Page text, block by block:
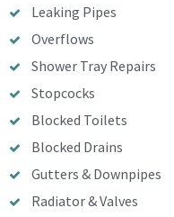
Leaking Pipes
Overflows
Shower Tray Repairs
Stopcocks
Blocked Toilets
Blocked Drains
Gutters & Downpipes
Radiator & Valves